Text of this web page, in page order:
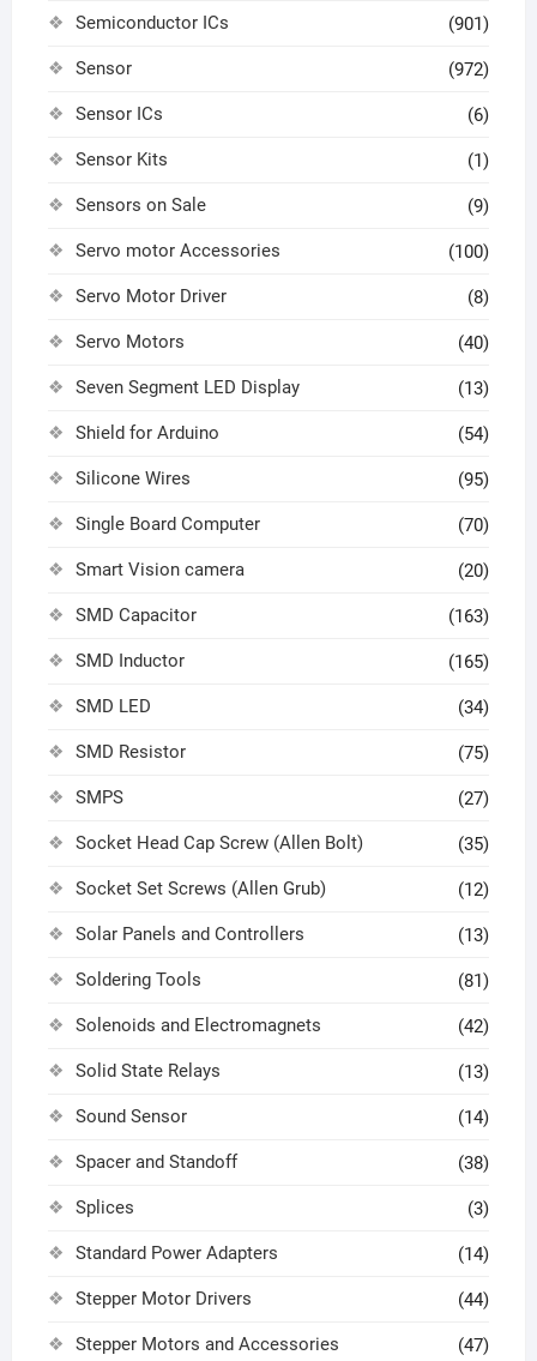
Semiconductor ICs (901)
Sensor (972)
Sensor ICs (6)
Sensor Kits (1)
Sensors on Sale (9)
Servo motor Accessories (100)
Servo Motor Driver (8)
Servo Motors (40)
Seven Segment LED Display (13)
Shield for Arduino (54)
Silicone Wires (95)
Single Board Computer (70)
Smart Vision camera (20)
SMD Capacitor (163)
SMD Inductor (165)
SMD LED (34)
SMD Resistor (75)
SMPS (27)
Socket Head Cap Screw (Allen Bolt) (35)
Socket Set Screws (Allen Grub) (12)
Solar Panels and Controllers (13)
Soldering Tools (81)
Solenoids and Electromagnets (42)
Solid State Relays (13)
Sound Sensor (14)
Spacer and Standoff (38)
Splices (3)
Standard Power Adapters (14)
Stepper Motor Drivers (44)
Stepper Motors and Accessories (47)